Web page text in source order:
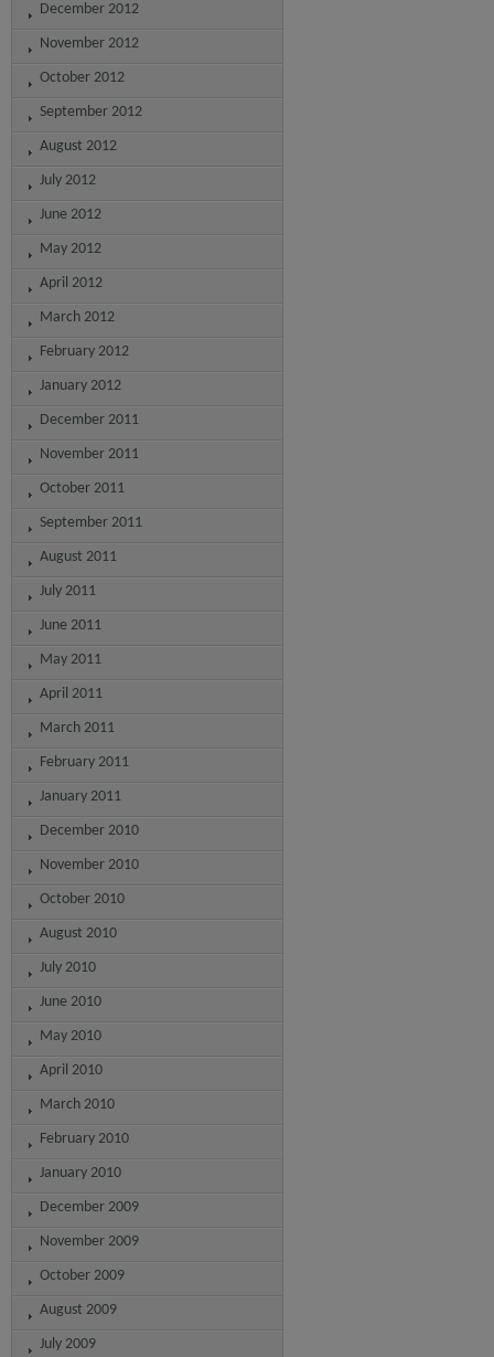
December 2012
November 2012
October 2012
September 2012
August 2012
July 2012
June 2012
May 2012
April 2012
March 2012
February 2012
January 2012
December 2011
November 2011
October 2011
September 2011
August 2011
July 2011
June 2011
May 2011
April 2011
March 2011
February 2011
January 2011
December 2010
November 2010
October 2010
August 2010
July 2010
June 2010
May 2010
April 2010
March 2010
February 2010
January 2010
December 2009
November 2009
October 2009
August 2009
July 2009